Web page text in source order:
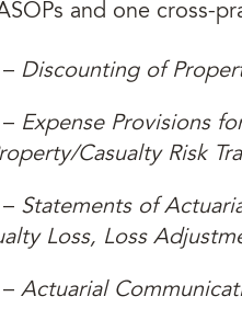
and one cross-
Discounting of
Expense Provisions
Casualty Risk
Statements of
Loss, Loss
Actuarial